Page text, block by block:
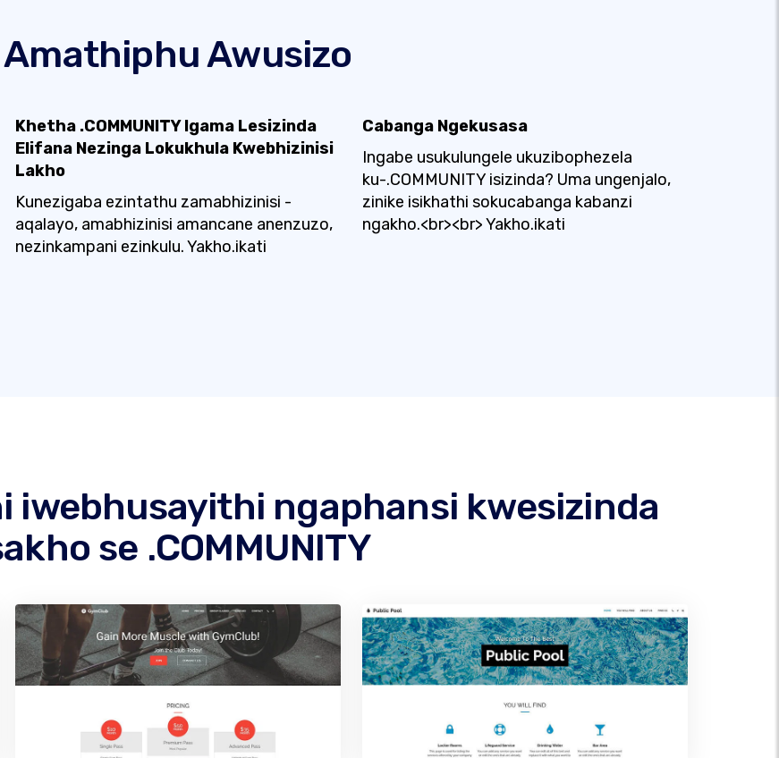
Amathiphu Awusizo
Khetha .COMMUNITY Igama Lesizinda
Elifana Nezinga Lokukhula Kwebhizinisi
Lakho
Kunezigaba ezintathu zamabhizinisi -
aqalayo, amabhizinisi amancane anenzuzo,
nezinkampani ezinkulu. Yakho.ikati
Cabanga Ngekusasa
Ingabe usukulungele ukuzibophezela
ku-.COMMUNITY isizinda? Uma ungenjalo,
zinike isikhathi sokucabanga kabanzi
ngakho.<br><br> Yakho.ikati
iwebhusayithi ngaphansi kwesizinda
se .COMMUNITY